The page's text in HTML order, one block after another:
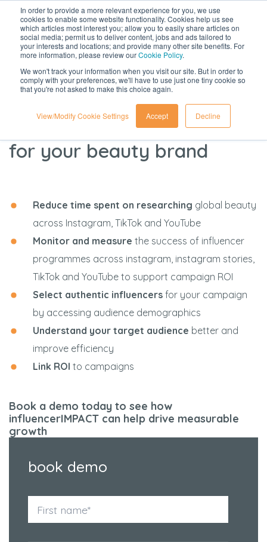
In order to provide a more relevant experience for you, we use
cookies to enable some website functionality. Cookies help us see
which articles most interest you; allow you to easily share articles on
social media; permit us to deliver content, jobs and ads tailored to
your interests and locations; and provide many other site benefits. For
more information, please review ourCookie Policy.
We won't track your information when you visit our site. But in order to
comply with your preferences, we'll have to use just one tiny cookie so
that you're not asked to make this choice again.
View/Modify Cookie Settings Accept Decline
identify, connect with and
track the best influencers
for your beauty brand
Reduce time spent on researching global beauty
across Instagram, TikTok and YouTube
Monitor and measure the success of influencer
programmes across instagram, instagram stories,
TikTok and YouTube to support campaign ROI
Select authentic influencers for your campaign
by accessing audience demographics
Understand your target audience better and
improve efficiency
Link ROI to campaigns
Book a demo today to see how
influencerIMPACT can help drive measurable
growth
book demo